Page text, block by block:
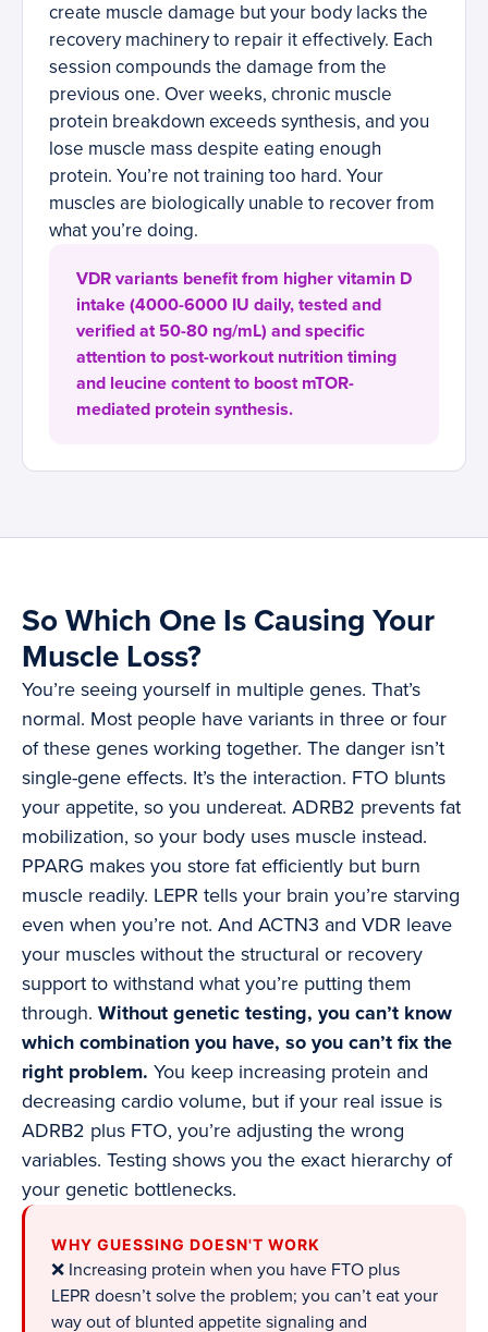
create muscle damage but your body lacks the
recovery machinery to repair it effectively. Each
session compounds the damage from the
previous one. Over weeks, chronic muscle
protein breakdown exceeds synthesis, and you
lose muscle mass despite eating enough
protein. You’re not training too hard. Your
muscles are biologically unable to recover from
what you’re doing.
VDR variants benefit from higher vitamin D
intake (4000-6000 IU daily, tested and
verified at 50-80 ng/mL) and specific
attention to post-workout nutrition timing
and leucine content to boost mTOR-
mediated protein synthesis.
So Which One Is Causing Your
Muscle Loss?
You’re seeing yourself in multiple genes. That’s
normal. Most people have variants in three or four
of these genes working together. The danger isn’t
single-gene effects. It’s the interaction. FTO blunts
your appetite, so you undereat. ADRB2 prevents fat
mobilization, so your body uses muscle instead.
PPARG makes you store fat efficiently but burn
muscle readily. LEPR tells your brain you’re starving
even when you’re not. And ACTN3 and VDR leave
your muscles without the structural or recovery
support to withstand what you’re putting them
through. Without genetic testing, you can’t know
which combination you have, so you can’t fix the
right problem. You keep increasing protein and
decreasing cardio volume, but if your real issue is
ADRB2 plus FTO, you’re adjusting the wrong
variables. Testing shows you the exact hierarchy of
your genetic bottlenecks.
WHY GUESSING DOESN'T WORK
❌ Increasing protein when you have FTO plus
LEPR doesn’t solve the problem; you can’t eat your
way out of blunted appetite signaling and